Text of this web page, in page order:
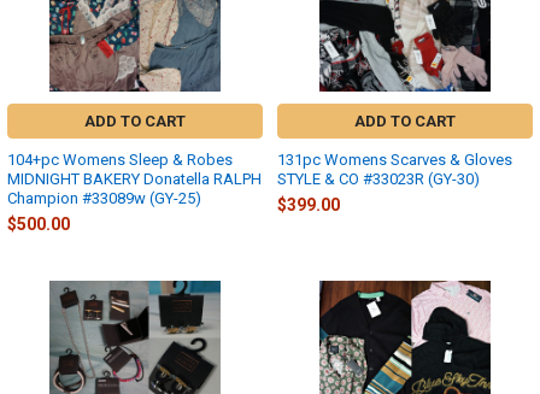
ADD TO CART
104+pc Womens Sleep & Robes
MIDNIGHT BAKERY Donatella RALPH
Champion #33089w (GY-25)
$500.00
ADD TO CART
131pc Womens Scarves & Gloves
STYLE & CO #33023R (GY-30)
$399.00